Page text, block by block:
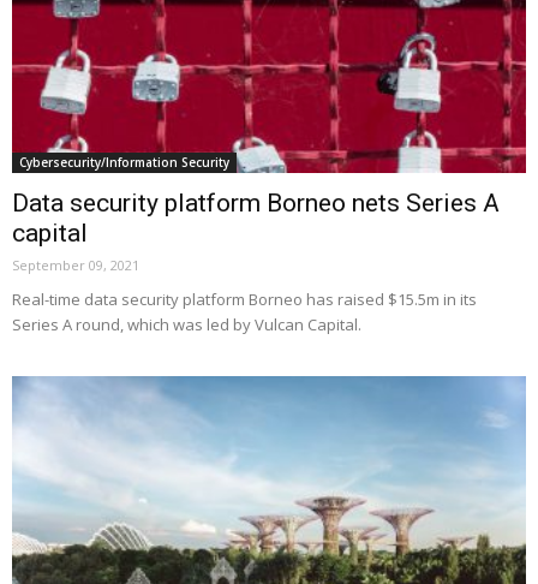
Cybersecurity/Information Security
Data security platform Borneo nets Series A
capital
September 09, 2021
Real-time data security platform Borneo has raised $15.5m in its
Series A round, which was led by Vulcan Capital.